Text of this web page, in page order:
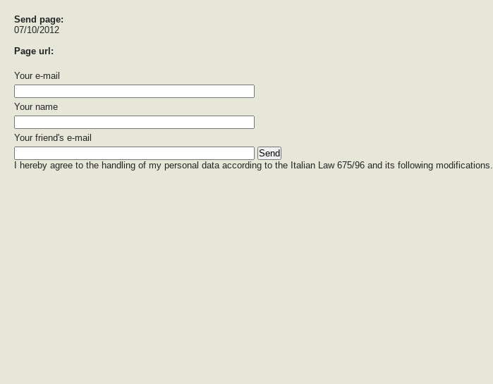
Send page:
07/10/2012
Page url:
Your e-mail
Your name
Your friend's e-mail
I hereby agree to the handling of my personal data according to the Italian Law 675/96 and its following modifications.